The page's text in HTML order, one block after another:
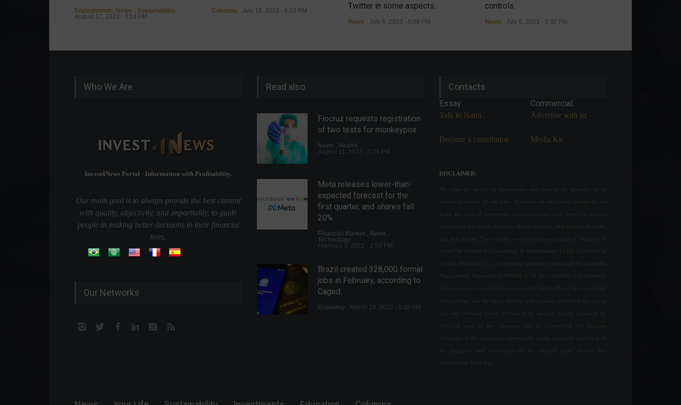
Environment , News , Sustainability
August 17, 2023 - 3:14 PM
Columns July 18, 2023 - 8:23 PM
Twitter in some aspects.
News July 6, 2023 - 6:08 PM
controls.
News July 6, 2023 - 5:32 PM
Who We Are
Invest4News Portal - Information with Profitability.
Our main goal is to always provide the best content
with quality, objectivity, and impartiality, to guide
people in making better decisions in their financial
lives.
Our Networks
Read also
Fiocruz requests registration
of two tests for monkeypox.
News , Health
August 11, 2022 - 3:39 PM
Meta releases lower-than-
expected forecast for the
first quarter, and shares fall
20%.
Financial Market , News ,
Technology
February 3, 2022 - 2:58 PM
Brazil created 328,000 formal
jobs in February, according to
Caged.
Economy March 29, 2022 - 5:08 PM
The service sector grew 1.1%
Contacts
Essay
Talk to Nami.
Become a contributor.
Commercial
Advertise with us -
Media Kit
DISCLAIMER:
We value the quality of information and attest to the accuracy of all
and lost profits. The website www.invest4news.com.br ("Website") is
owned by Infinity4U Consultoria & Investimentos LTDA (CNPJ/MF nº
Planejamento Financeiro (CNPJ/MF nº 29.461.703/0001-07). Although
the judgment and convictions of the internal team. Market data
provided by Stockdio.